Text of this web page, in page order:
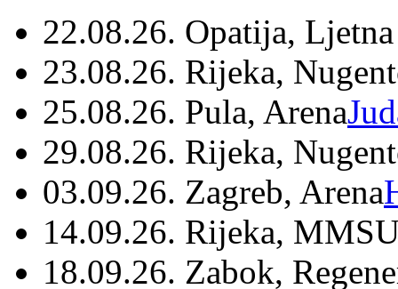
22.08.26. Opatija,
23.08.26. Rijeka,
25.08.26. Pula, Arena
29.08.26. Rijeka,
03.09.26. Zagreb, Arena
14.09.26. Rijeka,
18.09.26. Zabok,